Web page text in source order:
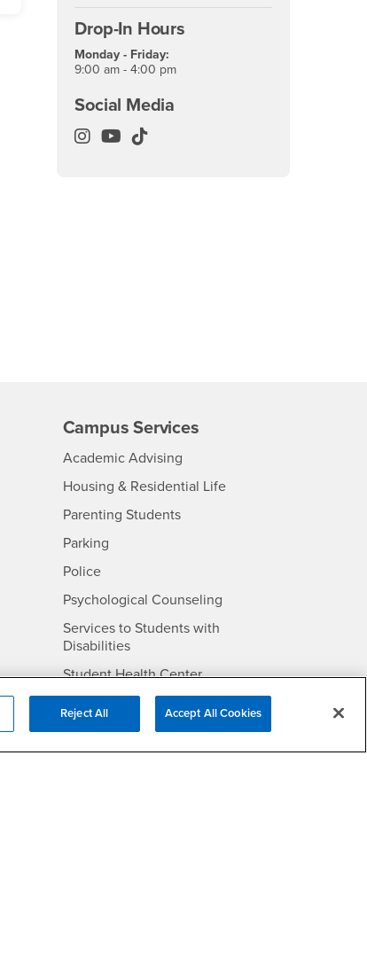
Drop-In Hours
Monday - Friday:
9:00 am - 4:00 pm
Social Media
Academic Advising Instagram
Academic Advising YouTube
Academic Advising TikTok
Campus Services
Academic Advising- CSUSB
Housing & Residential Life- CSUSB
Parenting Students
Parking- CSUSB
Police- CSUSB
Psychological Counseling- CSUSB
Services to Students with
Disabilities- CSUSB
Student Health Center- CSUSB
Technology Support
Transcripts- CSUSB
Reject All Accept All Cookies